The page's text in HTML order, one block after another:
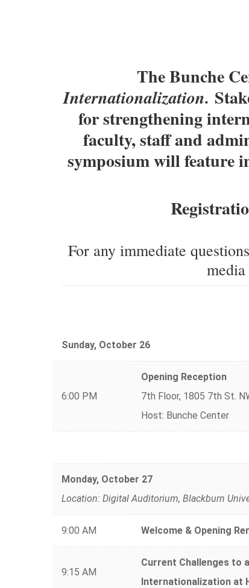
The Bunche
Internationalization.
for strengthening
faculty, staff and
symposium will feature
For any immediate
Sunday, October 26
6:00 PM
Opening Reception
7th Floor, 1805 7th St.
Host: Bunche Center
Monday, October 27
Location: Digital Auditorium, Blackburn
9:00 AM Welcome & Opening
9:15 AM
Current Challenges to
Internationalization at